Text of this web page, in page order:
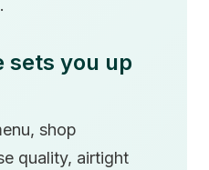
sets you up
shop
quality, airtight